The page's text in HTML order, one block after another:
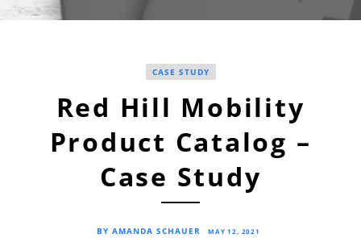
CASE STUDY
Red Hill Mobility
Product Catalog –
Case Study
BY AMANDA SCHAUER MAY 12, 2021